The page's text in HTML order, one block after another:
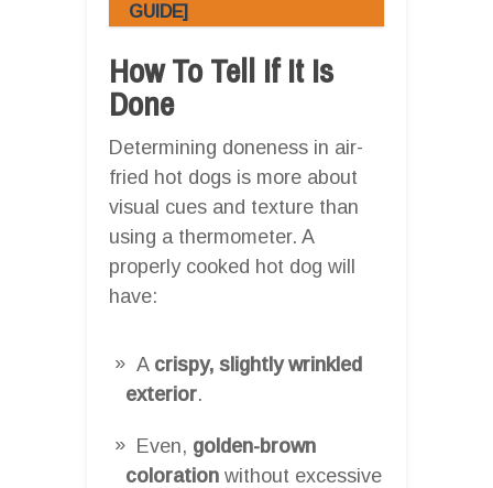
GUIDE]
How To Tell If It Is
Done
Determining doneness in air-
fried hot dogs is more about
visual cues and texture than
using a thermometer. A
properly cooked hot dog will
have:
A crispy, slightly wrinkled
exterior.
Even, golden-brown
coloration without excessive